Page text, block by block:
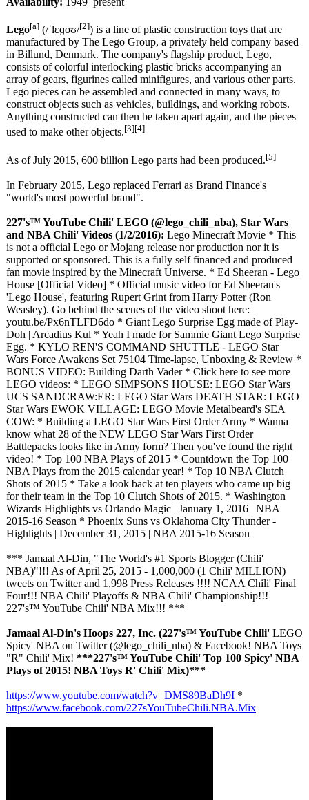
Lego[a] (/ˈlɛɡoʊ/[2]) is a line of plastic construction toys that are
manufactured by The Lego Group, a privately held company based
in Billund, Denmark. The company's flagship product, Lego,
consists of colorful interlocking plastic bricks accompanying an
array of gears, figurines called minifigures, and various other parts.
Lego pieces can be assembled and connected in many ways, to
construct objects such as vehicles, buildings, and working robots.
Anything constructed can then be taken apart again, and the pieces
used to make other objects.[3][4]
As of July 2015, 600 billion Lego parts had been produced.[5]
In February 2015, Lego replaced Ferrari as Brand Finance's
"world's most powerful brand".
227's™ YouTube Chili' LEGO (@lego_chili_ nba), Star Wars
and NBA Chili' Videos (1/2/2016): Lego Minecraft Movie * This
is not a official Lego or Mojang release nor production nor it is
supported or sponsored. This is a fully self financed and produced
fan movie inspired by the Minecraft Universe. * Ed Sheeran - Lego
House [Official Video] * Official music video for Ed Sheeran's
'Lego House', featuring Rupert Grint from Harry Potter (Ron
Weasley). Go behind the scenes of the video shoot here:
youtu.be/Px6nTLFD6do * Giant Lego Surprise Egg made of Play-
Doh​​​ | Arcadius Kul​​​ * Yeah I made for Sammie Giant Lego Surprise
Egg. * KYLO REN'S COMMAND SHUTTLE - LEGO Star
Wars Force Awakens Set 75104 Time-lapse, Unboxing & Review *
BONUS VIDEO: Building Darth Vader * Click here to see more
LEGO videos: * LEGO SIMPSONS HOUSE: LEGO Star Wars
UCS SANDCRAW:ER: LEGO Star Wars DEATH STAR: LEGO
Star Wars EWOK VILLAGE: LEGO Movie Metalbeard's SEA
COW: * Building a LEGO Star Wars First Order Army * Wanna
know what 28 of the NEW LEGO Star Wars First Order
Battlepacks looks like in Army form? Then you've found the right
video! * Top 100 NBA Plays of 2015 * Countdown the Top 100
NBA Plays from the 2015 calendar year! * Top 10 NBA Clutch
Shots of 2015 * Take a look back at ten players who came up big
for their team in the Top 10 Clutch Shots of 2015. * Washington
Wizards Highlights vs Orlando Magic | January 1, 2016 | NBA
2015-16 Season * Phoenix Suns vs Oklahoma City Thunder -
Highlights | December 31, 2015 | NBA 2015-16 Season
*** Jamaal Al-Din, "The World's #1 Sports Blogger (Chili'
NBA)"!!! As of April 25, 2015 - 1,000,000 (1 Chili' MILLION)
tweets on Twitter and 1,998 Press Releases !!!! NCAA Chili' Final
Four!!! NBA Chili' Playoffs & NBA Chili' Championship!!!
227's™ YouTube Chili' NBA Mix!!! ***
Jamaal Al-Din's Hoops 227, Inc. (227's™ YouTube Chili' LEGO
Spicy' NBA on Twitter (@lego_chili_ nba) & Facebook! NBA Toys
"R" Chili' Mix! ***227's™ YouTube Chili' Top 100 Spicy' NBA
Plays of 2015! NBA Toys R' Chili' Mix)***
https://www.youtube.com/watch?v=DMS89BaDh9I *
https://www.facebook.com/227sYouTubeChili.NBA.Mix